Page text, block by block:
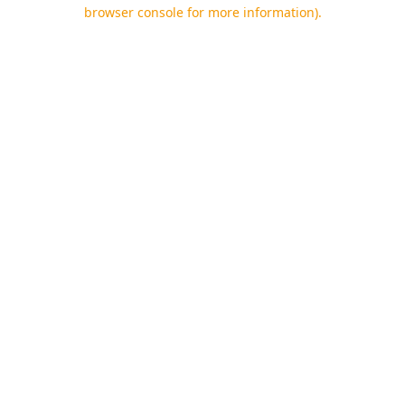
browser console for more information).